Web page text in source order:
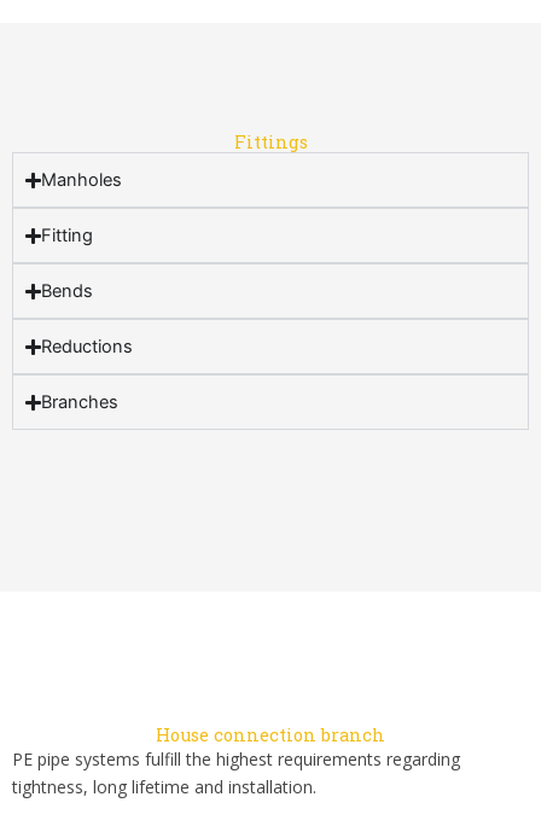
Fittings
Manholes
Fitting
Bends
Reductions
Branches
House connection branch
PE pipe systems fulfill the highest requirements regarding
tightness, long lifetime and installation.